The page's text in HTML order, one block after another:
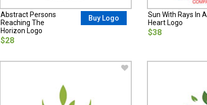
Abstract Persons
Reaching The
Horizon Logo
$28
Buy Logo
Sun With Rays In A
Heart Logo
$38